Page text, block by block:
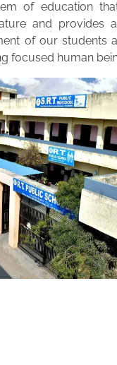
of education
and provides
of our students
focused human